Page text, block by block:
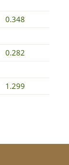
0.348
0.282
1.299